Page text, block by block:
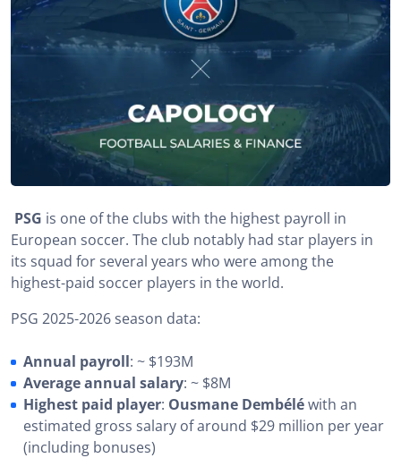
PSG is one of the clubs with the highest payroll in
European soccer. The club notably had star players in
its squad for several years who were among the
highest-paid soccer players in the world.
PSG 2025-2026 season data:
Annual payroll: ~ $193M
Average annual salary: ~ $8M
Highest paid player: Ousmane Dembéléwith an
estimated gross salary of around $29 million per year
(including bonuses)